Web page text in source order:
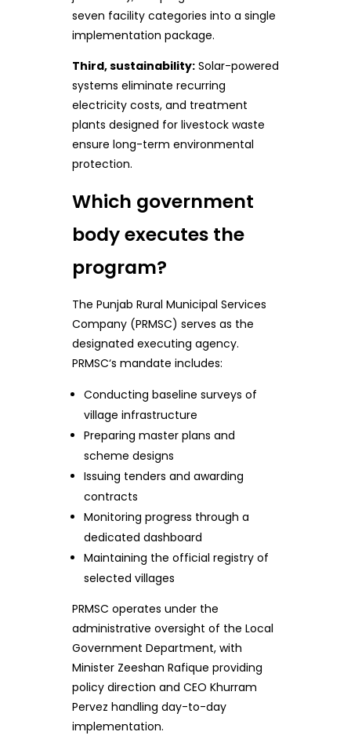
seven facility categories into a single
implementation package.
Third, sustainability:Solar-powered
systems eliminate recurring
electricity costs, and treatment
plants designed for livestock waste
ensure long-term environmental
protection.
Which government
body executes the
program?
The Punjab Rural Municipal Services
Company (PRMSC) serves as the
designated executing agency.
PRMSC‘s mandate includes:
Conducting baseline surveys of
village infrastructure
Preparing master plans and
scheme designs
Issuing tenders and awarding
contracts
Monitoring progress through a
dedicated dashboard
Maintaining the official registry of
selected villages
PRMSC operates under the
administrative oversight of the Local
Government Department, with
Minister Zeeshan Rafique providing
policy direction and CEO Khurram
Pervez handling day-to-day
implementation.